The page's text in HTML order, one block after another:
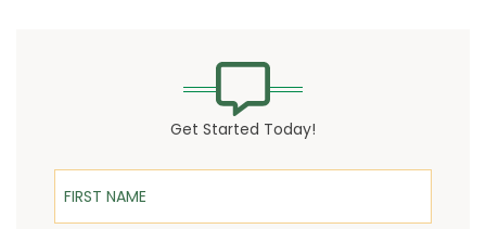
Get Started Today!
First Name